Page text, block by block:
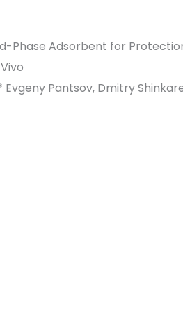
Phase Adsorbent for
Pantsov, Dmitry